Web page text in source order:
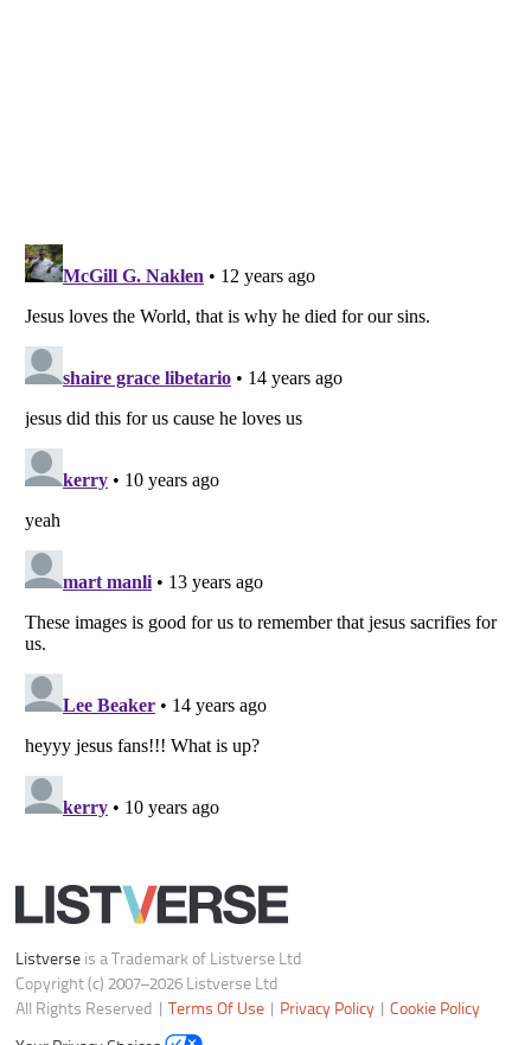
Listverse
is a Trademark of Listverse Ltd
Copyright (c) 2007–2026 Listverse Ltd
All Rights Reserved | Terms Of Use|Privacy Policy
Your Privacy Choices
Do not share or sell my personal information